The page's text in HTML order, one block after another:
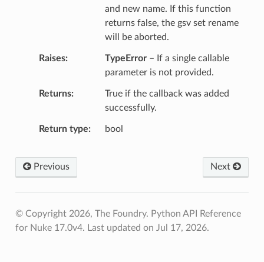
and new name. If this function
returns false, the gsv set rename
will be aborted.
Raises TypeError– If a single callable
parameter is not provided.
Returns
True if the callback was added
successfully.
Return type bool
Previous Next
© Copyright 2026, The Foundry. Python API Reference
for Nuke 17.0v4. Last updated on Jul 17, 2026.